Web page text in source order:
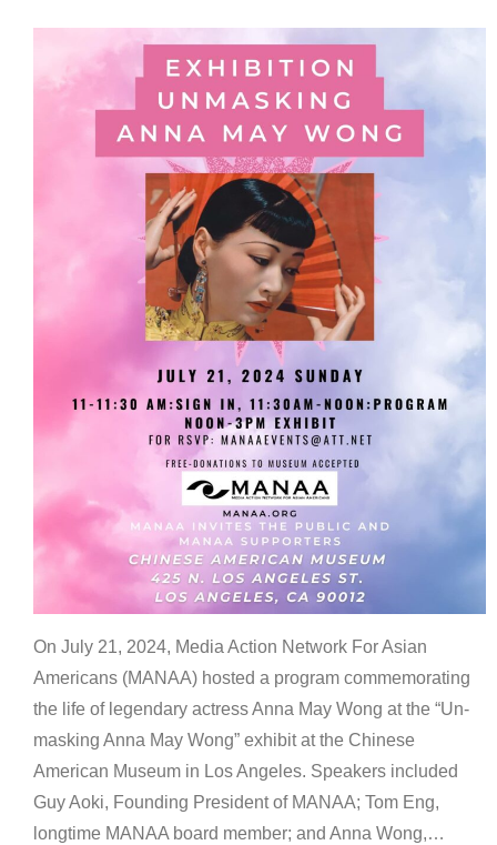
On July 21, 2024, Media Action Network For Asian
Americans (MANAA) hosted a program commemorating
the life of legendary actress Anna May Wong at the “Un-
masking Anna May Wong” exhibit at the Chinese
American Museum in Los Angeles. Speakers included
Guy Aoki, Founding President of MANAA; Tom Eng,
longtime MANAA board member; and Anna Wong,…